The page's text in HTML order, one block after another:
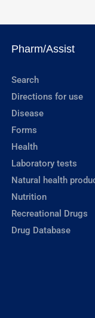
Pharm/Assist
Search
Directions for use
Disease
Forms
Health
Laboratory tests
Natural health
Nutrition
Recreational Drugs
Drug Database